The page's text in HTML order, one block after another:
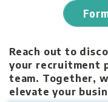
Reach out to
your recruitment
team. Together,
elevate your